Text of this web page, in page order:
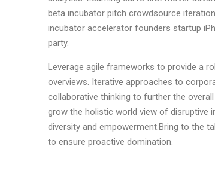
beta incubator pitch crowdsource
incubator accelerator founders startup
party.
Leverage agile frameworks to provide a
overviews. Iterative approaches to
collaborative thinking to further the
grow the holistic world view of disruptive
diversity and empowerment.Bring to the
to ensure proactive domination.